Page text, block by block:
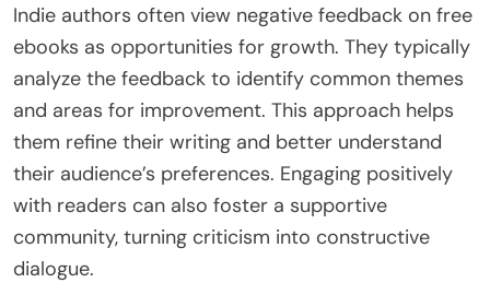
Indie authors often view negative feedback on free
ebooks as opportunities for growth. They typically
analyze the feedback to identify common themes
and areas for improvement. This approach helps
them refine their writing and better understand
their audience’s preferences. Engaging positively
with readers can also foster a supportive
community, turning criticism into constructive
dialogue.